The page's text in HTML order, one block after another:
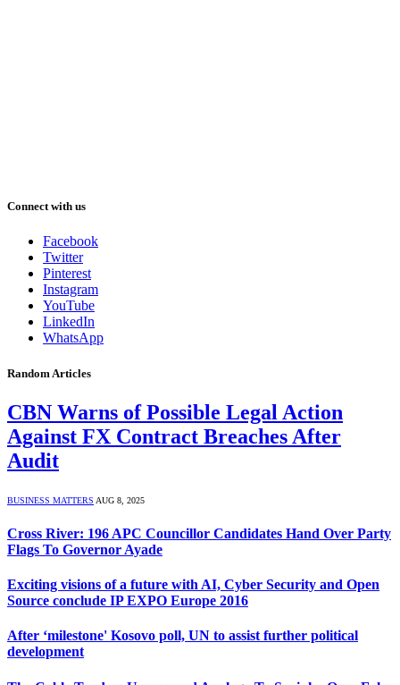
Connect with us
Facebook
Twitter
Pinterest
Instagram
YouTube
LinkedIn
WhatsApp
Random Articles
CBN Warns of Possible Legal Action
Against FX Contract Breaches After
Audit
BUSINESS MATTERS AUG 8, 2025
Cross River: 196 APC Councillor Candidates Hand Over Party
Flags To Governor Ayade
Exciting visions of a future with AI, Cyber Security and Open
Source conclude IP EXPO Europe 2016
After ‘milestone' Kosovo poll, UN to assist further political
development